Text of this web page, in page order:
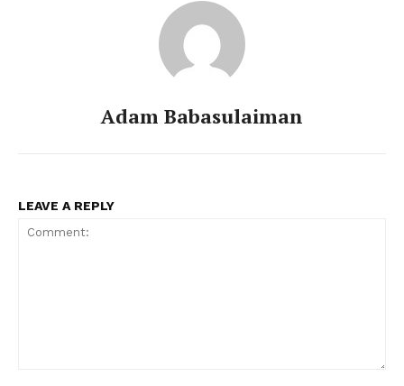
Adam Babasulaiman
LEAVE A REPLY